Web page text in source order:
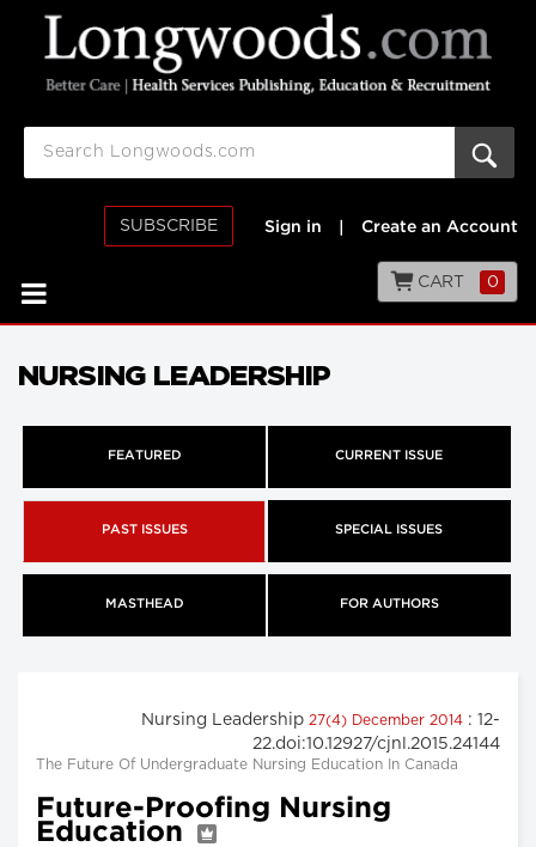
SUBSCRIBE Sign in Create an Account
CART 0
NURSING LEADERSHIP
FEATURED CURRENT ISSUE
PAST ISSUES SPECIAL ISSUES
MASTHEAD FOR AUTHORS
Nursing Leadership 27(4) December 2014 : 12-
22.doi:10.12927/cjnl.2015.24144
The Future Of Undergraduate Nursing Education In Canada
Future-Proofing Nursing
Education